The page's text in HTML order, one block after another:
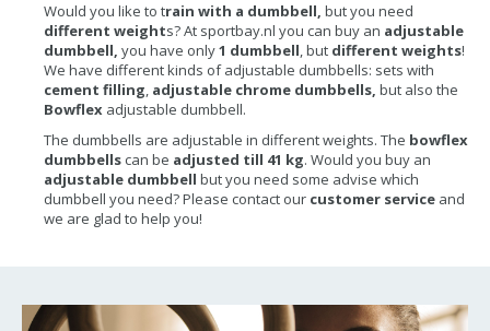
Would you like to train with a dumbbell, but you need
different weights? At sportbay.nl you can buy an adjustable
dumbbell, you have only1 dumbbell, but different weights!
We have different kinds of adjustable dumbbells: sets with
cement filling, adjustable chrome dumbbells, but also the
Bowflex adjustable dumbbell.
The dumbbells are adjustable in different weights. The bowflex
dumbbells can be adjusted till 41 kg. Would you buy an
adjustable dumbbell but you need some advise which
dumbbell you need? Please contact our customer service and
we are glad to help you!